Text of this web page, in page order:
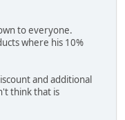
to everyone.
where his 10%
and additional
think that is